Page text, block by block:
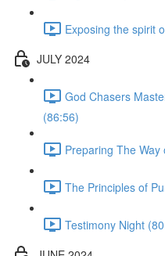
Exposing the spirit
JULY 2024
God Chasers
(86:56)
Preparing The
The Principles of
Testimony Night